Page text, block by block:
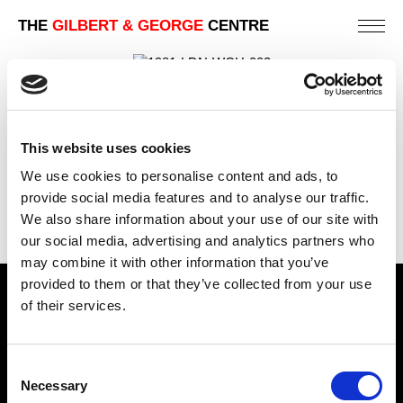
This website uses cookies
We use cookies to personalise content and ads, to
provide social media features and to analyse our traffic.
We also share information about your use of our site with
our social media, advertising and analytics partners who
may combine it with other information that you’ve
provided to them or that they’ve collected from your use
of their services.
Selection
Necessary
THE GILBERT & GEORGE CENTRE
1981 | PHOTO-PIECES 1971-1980
LONDON | MUSEUM AND PUBLIC GALLERY
PREVIOUS
BACK
NEXT
Find Us
5a Heneage Street
Opening Times: